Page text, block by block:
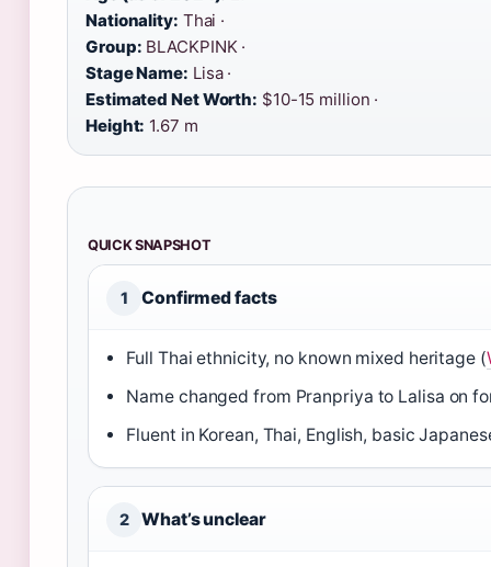
Nationality: Thai ·
Group: BLACKPINK ·
Stage Name: Lisa ·
Estimated Net Worth: $10-15 million ·
Height: 1.67 m
QUICK SNAPSHOT
1 Confirmed facts
Full Thai ethnicity, no known mixed heritage (
Name changed from Pranpriya to Lalisa on
Fluent in Korean, Thai, English, basic
2 What’s unclear